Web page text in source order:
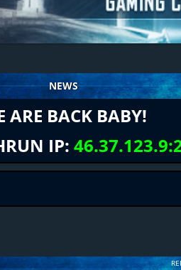
NEWS
ARE BACK BABY!
IP: